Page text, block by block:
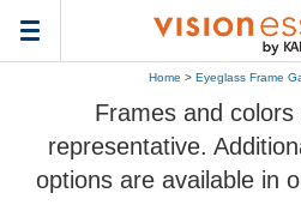
Toggle
navigation
Home > Eyeglass Frame
Frames and
representative.
options are available in